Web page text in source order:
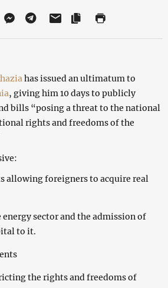
has issued an ultimatum to
, giving him 10 days to publicly
bills “posing a threat to the national
rights and freedoms of the
allowing foreigners to acquire real
sector and the admission of
to it.
the rights and freedoms of